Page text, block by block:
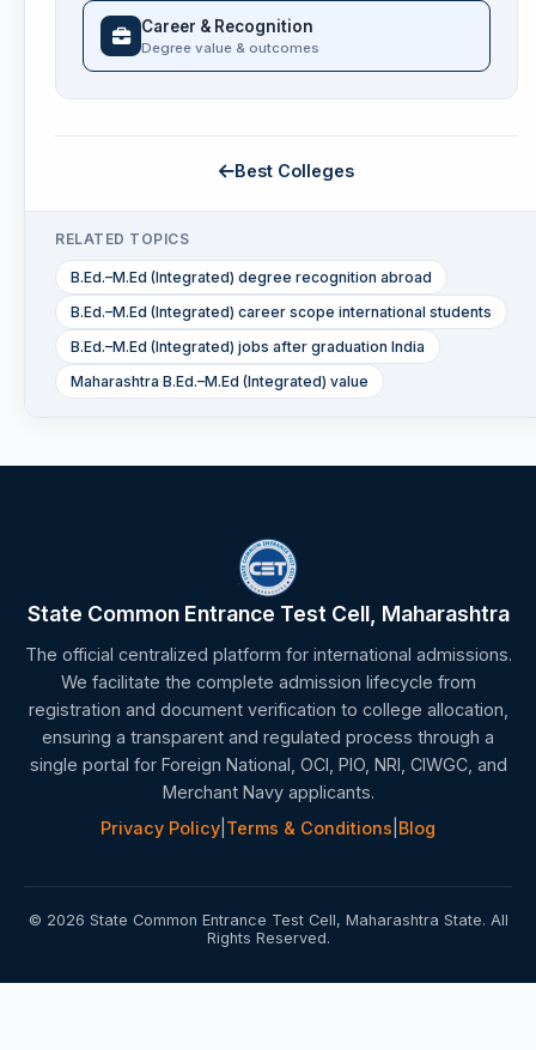
Career & Recognition
Degree value & outcomes
Best Colleges
RELATED TOPICS
B.Ed.–M.Ed (Integrated) degree recognition abroad
B.Ed.–M.Ed (Integrated) career scope international students
B.Ed.–M.Ed (Integrated) jobs after graduation India
Maharashtra B.Ed.–M.Ed (Integrated) value
State Common Entrance Test Cell, Maharashtra
The official centralized platform for international admissions.
We facilitate the complete admission lifecycle from
registration and document verification to college allocation,
ensuring a transparent and regulated process through a
single portal for Foreign National, OCI, PIO, NRI, CIWGC, and
Merchant Navy applicants.
Privacy Policy Terms & Conditions Blog
© 2026 State Common Entrance Test Cell, Maharashtra State. All
Rights Reserved.